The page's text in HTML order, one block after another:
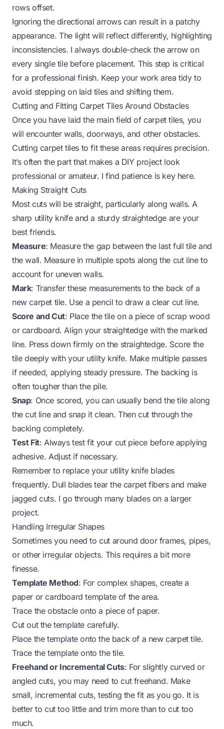
rows offset.
Ignoring the directional arrows can result in a patchy
appearance. The light will reflect differently, highlighting
inconsistencies. I always double-check the arrow on
every single tile before placement. This step is critical
for a professional finish. Keep your work area tidy to
avoid stepping on laid tiles and shifting them.
Cutting and Fitting Carpet Tiles Around Obstacles
Once you have laid the main field of carpet tiles, you
will encounter walls, doorways, and other obstacles.
Cutting carpet tiles to fit these areas requires precision.
It’s often the part that makes a DIY project look
professional or amateur. I find patience is key here.
Making Straight Cuts
Most cuts will be straight, particularly along walls. A
sharp utility knife and a sturdy straightedge are your
best friends.
Measure: Measure the gap between the last full tile and
the wall. Measure in multiple spots along the cut line to
account for uneven walls.
Mark: Transfer these measurements to the back of a
new carpet tile. Use a pencil to draw a clear cut line.
Score and Cut: Place the tile on a piece of scrap wood
or cardboard. Align your straightedge with the marked
line. Press down firmly on the straightedge. Score the
tile deeply with your utility knife. Make multiple passes
if needed, applying steady pressure. The backing is
often tougher than the pile.
Snap: Once scored, you can usually bend the tile along
the cut line and snap it clean. Then cut through the
backing completely.
Test Fit: Always test fit your cut piece before applying
adhesive. Adjust if necessary.
Remember to replace your utility knife blades
frequently. Dull blades tear the carpet fibers and make
jagged cuts. I go through many blades on a larger
project.
Handling Irregular Shapes
Sometimes you need to cut around door frames, pipes,
or other irregular objects. This requires a bit more
finesse.
Template Method: For complex shapes, create a
paper or cardboard template of the area.
Trace the obstacle onto a piece of paper.
Cut out the template carefully.
Place the template onto the back of a new carpet tile.
Trace the template onto the tile.
Freehand or Incremental Cuts: For slightly curved or
angled cuts, you may need to cut freehand. Make
small, incremental cuts, testing the fit as you go. It is
better to cut too little and trim more than to cut too
much.